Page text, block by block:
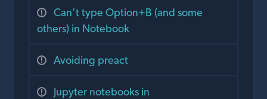
Can’t type Option+B (and some
others) in Notebook
Avoiding preact
Jupyter notebooks in